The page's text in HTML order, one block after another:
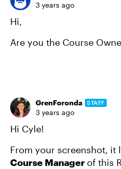
3 years ago
Hi,
Are you the Course
GrenForonda STAFF
3 years ago
Hi Cyle!
From your screenshot, it
Course Managerof this